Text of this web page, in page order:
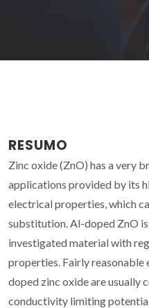
RESUMO
Zinc oxide (ZnO) has a very
applications provided by its
electrical properties, which
substitution. Al-doped ZnO
investigated material with
properties. Fairly
doped zinc oxide are usually
conductivity limiting